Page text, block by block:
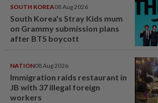
SOUTH KOREA08 Aug 2026
South Korea's Stray Kids mum
on Grammy submission plans
after BTS boycott
NATION08 Aug 2026
Immigration raids restaurant in
JB with 37 illegal foreign
workers